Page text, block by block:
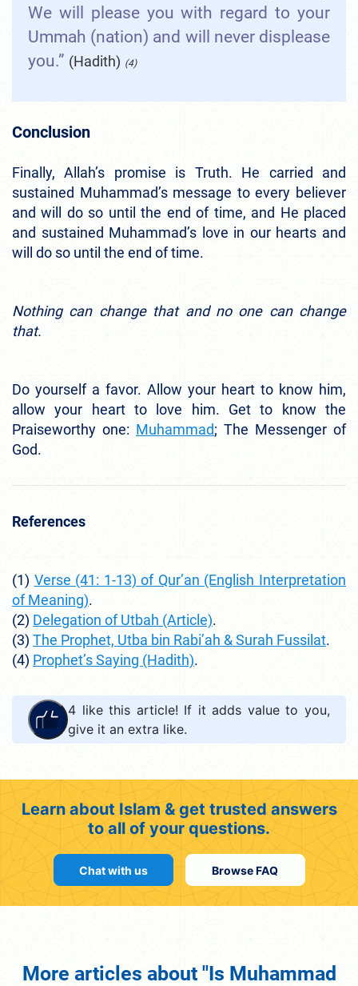
We will please you with regard to your
Ummah (nation) and will never displease
you.” (Hadith) (4)
Conclusion
Finally, Allah’s promise is Truth. He carried and
sustained Muhammad’s message to every believer
and will do so until the end of time, and He placed
and sustained Muhammad’s love in our hearts and
will do so until the end of time.
Nothing can change that and no one can change
that.
Do yourself a favor. Allow your heart to know him,
allow your heart to love him. Get to know the
Praiseworthy one: Muhammad; The Messenger of
God.
References
(1) Verse (41: 1-13) of Qur’an (English Interpretation
of Meaning).
(2) Delegation of Utbah (Article).
(3) The Prophet, Utba bin Rabi’ah & Surah Fussilat.
(4) Prophet’s Saying (Hadith).
4 like this article! If it adds value to you,
give it an extra like.
Learn about Islam & get trusted answers
to all of your questions.
Chat with us Browse FAQ
More articles about "Is Muhammad